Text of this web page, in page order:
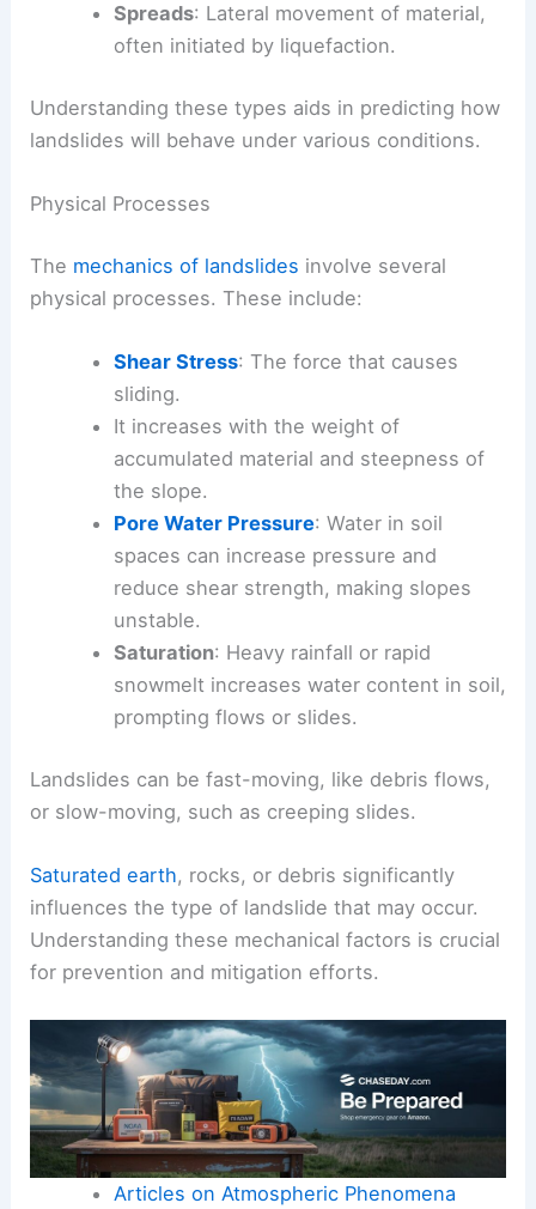
Spreads: Lateral movement of material,
often initiated by liquefaction.
Understanding these types aids in predicting how
landslides will behave under various conditions.
Physical Processes
The mechanics of landslides involve several
physical processes. These include:
Shear Stress: The force that causes
sliding.
It increases with the weight of
accumulated material and steepness of
the slope.
Pore Water Pressure: Water in soil
spaces can increase pressure and
reduce shear strength, making slopes
unstable.
Saturation: Heavy rainfall or rapid
snowmelt increases water content in soil,
prompting flows or slides.
Landslides can be fast-moving, like debris flows,
or slow-moving, such as creeping slides.
Saturated earth, rocks, or debris significantly
influences the type of landslide that may occur.
Understanding these mechanical factors is crucial
for prevention and mitigation efforts.
Articles on Atmospheric Phenomena